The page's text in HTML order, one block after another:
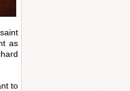
as
to